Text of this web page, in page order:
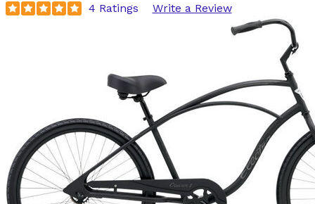
4 Ratings Write a Review